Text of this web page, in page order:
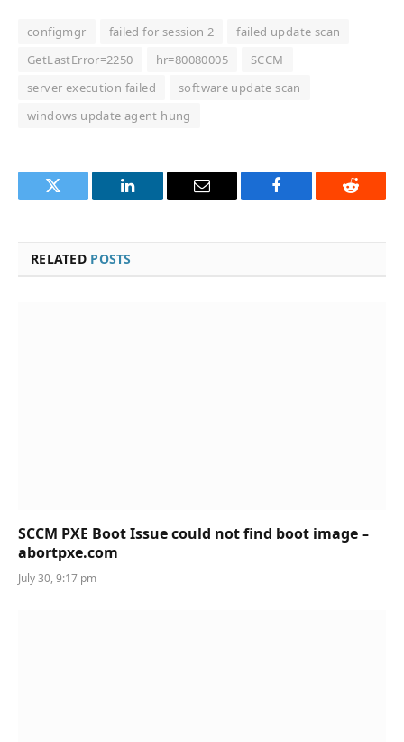
configmgr failed for session 2
failed update scan
GetLastError=2250
hr=80080005
SCCM
server execution failed
software update scan
windows update agent hung
Twitter LinkedIn Email Facebook Reddit
RELATED POSTS
SCCM PXE Boot Issue could not find boot image –
abortpxe.com
July 30, 9:17 pm